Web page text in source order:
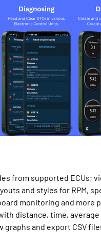
from supported ECUs;
and styles for RPM,
monitoring and more
distance, time, average
graphs and export CSV